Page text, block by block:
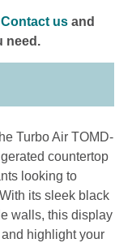
Contact us and
need.
Turbo Air TOMD-
countertop
looking to
its sleek black
walls, this display
highlight your